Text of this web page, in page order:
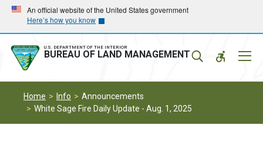
Skip
main
navigation
Skip
main
content
An official website of the United States government
Here’s how you know
U.S. DEPARTMENT OF THE INTERIOR
BUREAU OF LAND MANAGEMENT
Home Info
Announcements
White Sage Fire Daily Update - Aug. 1, 2025